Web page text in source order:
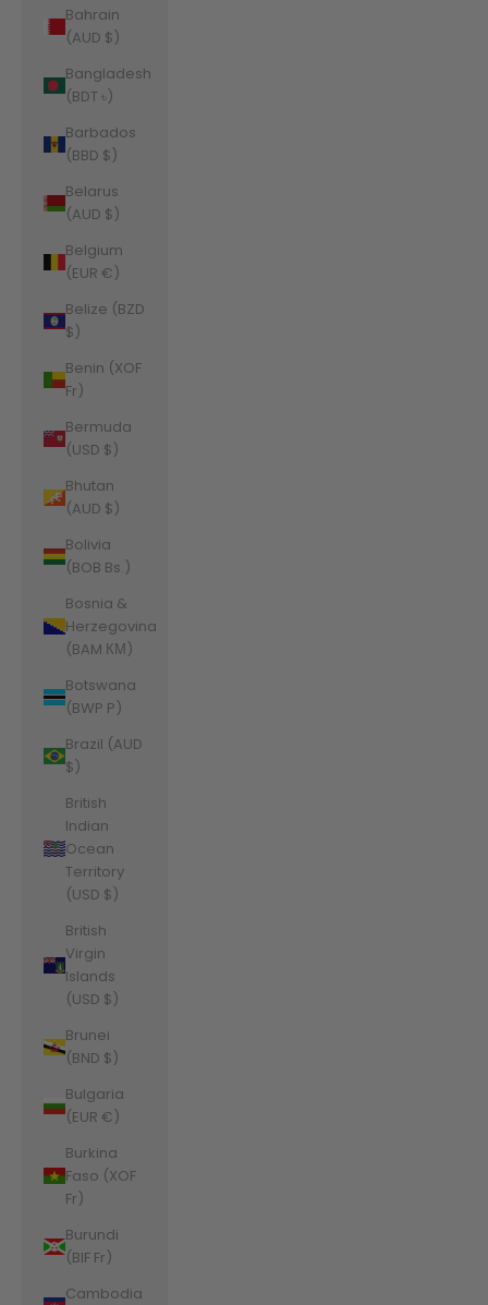
Bahrain
(AUD $)
Bangladesh
(BDT ৳)
Barbados
(BBD $)
Belarus
(AUD $)
Belgium
(EUR €)
Belize (BZD
$)
Benin (XOF
Fr)
Bermuda
(USD $)
Bhutan
(AUD $)
Bolivia
(BOB Bs.)
Bosnia &
Herzegovina
(BAM КМ)
Botswana
(BWP P)
Brazil (AUD
$)
British
Indian
Ocean
Territory
(USD $)
British
Virgin
Islands
(USD $)
Brunei
(BND $)
Bulgaria
(EUR €)
Burkina
Faso (XOF
Fr)
Burundi
(BIF Fr)
Cambodia